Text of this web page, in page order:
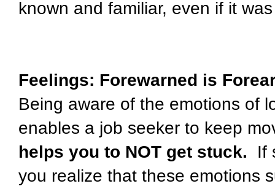
known and familiar, even if it
Feelings: Forewarned is
Being aware of the emotions of
enables a job seeker to keep
helps you to NOT get stuck.
If
you realize that these emotions